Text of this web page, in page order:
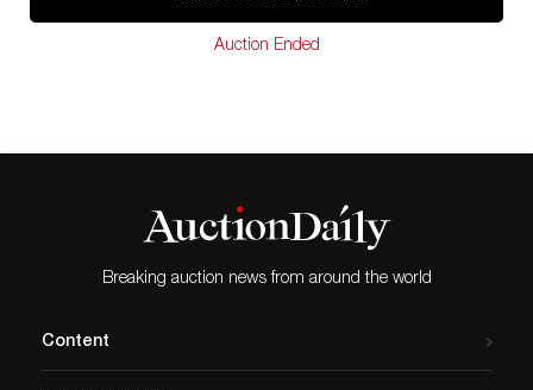
Auction Ended
Breaking auction news from around the world
Content